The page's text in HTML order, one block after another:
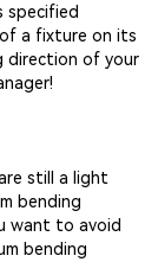
specified
a fixture on its
direction of your
still a light
bending
want to avoid
bending